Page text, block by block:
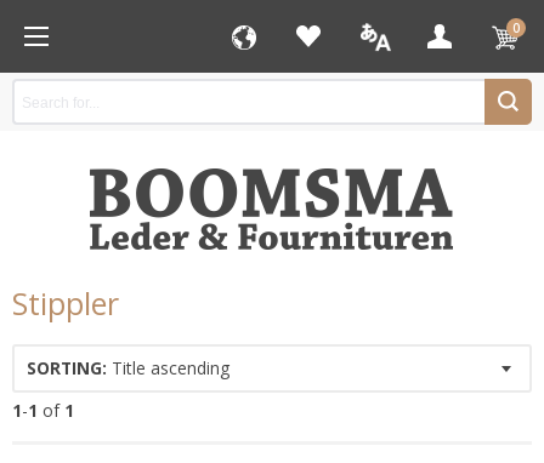
0
Stippler
SORTING: Title ascending
1-1 of 1